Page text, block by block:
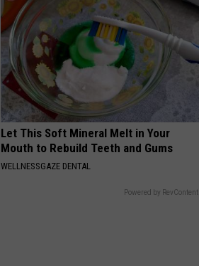
Let This Soft Mineral Melt in Your
Mouth to Rebuild Teeth and Gums
WELLNESSGAZE DENTAL
Powered by RevContent